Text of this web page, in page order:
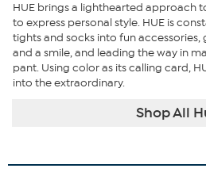
HUE brings a lighthearted approach
to express personal style. HUE is
tights and socks into fun accessories,
and a smile, and leading the way in
pant. Using color as its calling card,
into the extraordinary.
Shop All